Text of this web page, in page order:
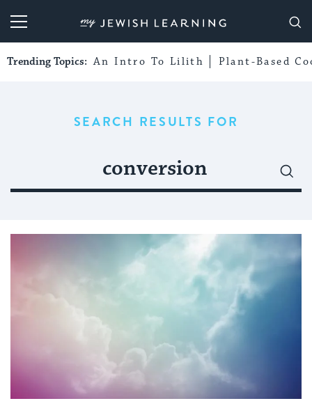
My Jewish Learning
Trending Topics: An Intro To Lilith Plant-Based
SEARCH RESULTS FOR